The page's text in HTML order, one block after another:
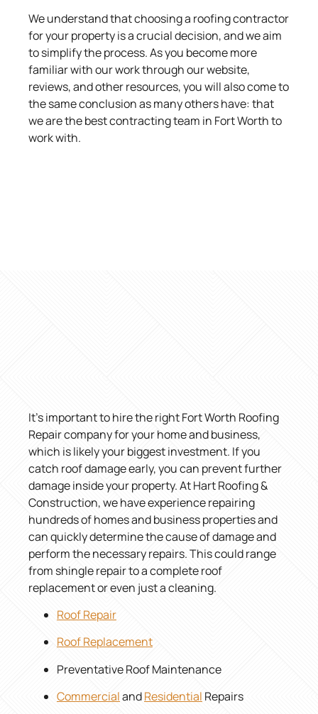
We understand that choosing a roofing contractor
for your property is a crucial decision, and we aim
to simplify the process. As you become more
familiar with our work through our website,
reviews, and other resources, you will also come to
the same conclusion as many others have: that
we are the best contracting team in Fort Worth to
work with.
It’s important to hire the right Fort Worth Roofing
Repair company for your home and business,
which is likely your biggest investment. If you
catch roof damage early, you can prevent further
damage inside your property. At Hart Roofing &
Construction, we have experience repairing
hundreds of homes and business properties and
can quickly determine the cause of damage and
perform the necessary repairs. This could range
from shingle repair to a complete roof
replacement or even just a cleaning.
Roof Repair
Roof Replacement
Preventative Roof Maintenance
CommercialandResidential Repairs